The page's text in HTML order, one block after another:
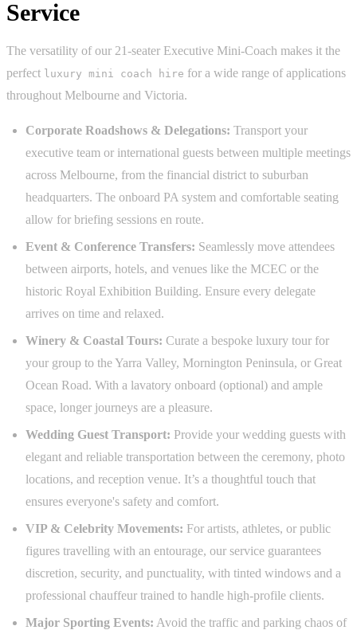
Service
The versatility of our 21-seater Executive Mini-Coach makes it the
perfect luxury mini coach hire for a wide range of applications
throughout Melbourne and Victoria.
Corporate Roadshows & Delegations: Transport your
executive team or international guests between multiple meetings
across Melbourne, from the financial district to suburban
headquarters. The onboard PA system and comfortable seating
allow for briefing sessions en route.
Event & Conference Transfers: Seamlessly move attendees
between airports, hotels, and venues like the MCEC or the
historic Royal Exhibition Building. Ensure every delegate
arrives on time and relaxed.
Winery & Coastal Tours: Curate a bespoke luxury tour for
your group to the Yarra Valley, Mornington Peninsula, or Great
Ocean Road. With a lavatory onboard (optional) and ample
space, longer journeys are a pleasure.
Wedding Guest Transport: Provide your wedding guests with
elegant and reliable transportation between the ceremony, photo
locations, and reception venue. It’s a thoughtful touch that
ensures everyone's safety and comfort.
VIP & Celebrity Movements: For artists, athletes, or public
figures travelling with an entourage, our service guarantees
discretion, security, and punctuality, with tinted windows and a
professional chauffeur trained to handle high-profile clients.
Major Sporting Events: Avoid the traffic and parking chaos of